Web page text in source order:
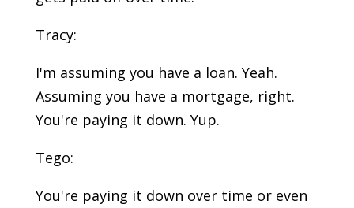
Tracy:
I'm assuming you have a loan. Yeah.
Assuming you have a mortgage, right.
You're paying it down. Yup.
Tego:
You're paying it down over time or even